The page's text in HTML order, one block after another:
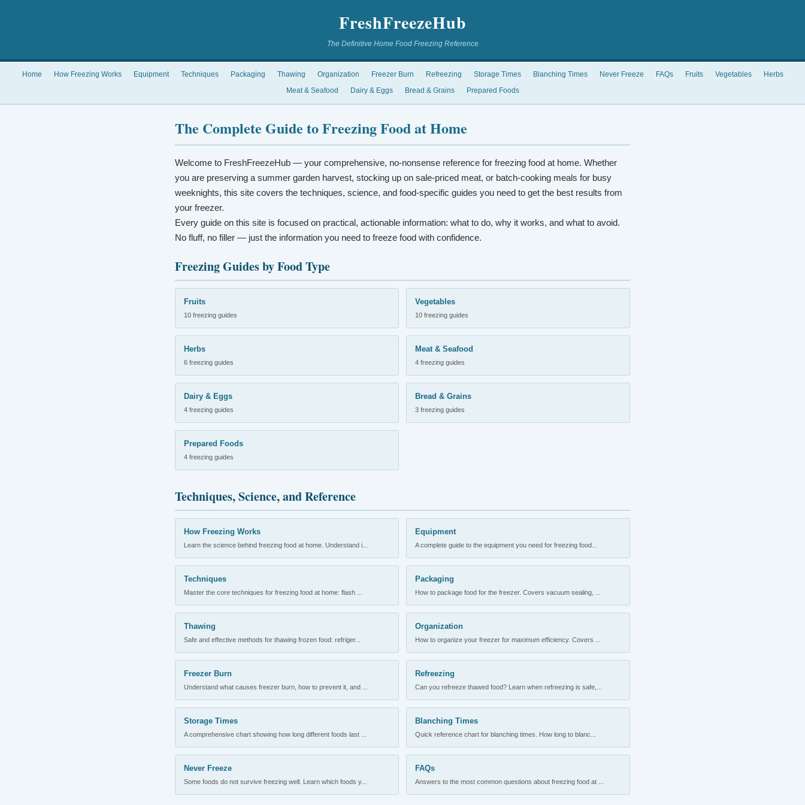
FreshFreezeHub
The Definitive Home Food Freezing Reference
Home How Freezing Works Equipment Techniques Packaging Thawing Organization Freezer Burn Refreezing Storage Times Blanching Times Never Freeze FAQs Fruits Vegetables
Herbs
Meat & Seafood
Dairy & Eggs Bread & Grains Prepared Foods
The Complete Guide to Freezing Food at Home
Welcome to FreshFreezeHub — your comprehensive, no-nonsense reference for freezing food at home. Whether
you are preserving a summer garden harvest, stocking up on sale-priced meat, or batch-cooking meals for busy
weeknights, this site covers the techniques, science, and food-specific guides you need to get the best results from
your freezer.
Every guide on this site is focused on practical, actionable information: what to do, why it works, and what to avoid.
No fluff, no filler — just the information you need to freeze food with confidence.
Freezing Guides by Food Type
Fruits
10 freezing guides
Vegetables
10 freezing guides
Herbs
6 freezing guides
Meat & Seafood
4 freezing guides
Dairy & Eggs
4 freezing guides
Bread & Grains
3 freezing guides
Prepared Foods
4 freezing guides
Techniques, Science, and Reference
How Freezing Works
Learn the science behind freezing food at home. Understand i...
Equipment
A complete guide to the equipment you need for freezing food...
Techniques
Master the core techniques for freezing food at home: flash ...
Packaging
How to package food for the freezer. Covers vacuum sealing, ...
Thawing
Safe and effective methods for thawing frozen food: refriger...
Organization
How to organize your freezer for maximum efficiency. Covers ...
Freezer Burn
Understand what causes freezer burn, how to prevent it, and ...
Refreezing
Can you refreeze thawed food? Learn when refreezing is safe,...
Storage Times
A comprehensive chart showing how long different foods last ...
Blanching Times
Quick reference chart for blanching times. How long to blanc...
Never Freeze
Some foods do not survive freezing well. Learn which foods y...
FAQs
Answers to the most common questions about freezing food at ...